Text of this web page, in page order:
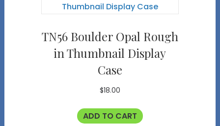
TN56 Boulder Opal Rough
in Thumbnail Display
Case
$18.00
ADD TO CART